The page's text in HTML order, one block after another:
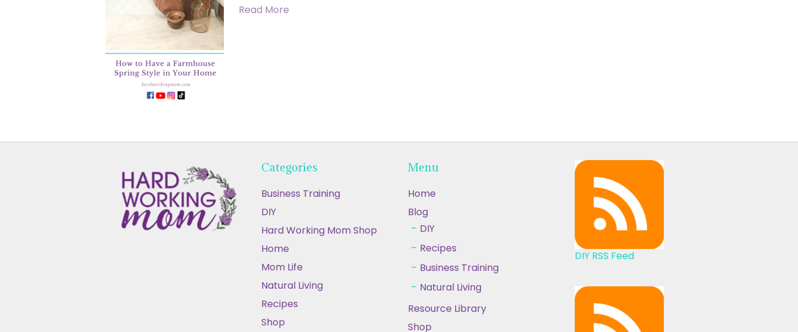
Read More
Categories
Business Training
DIY
Hard Working Mom Shop
Home
Mom Life
Natural Living
Recipes
Shop
Menu
Home
Blog
DIY
Recipes
Business Training
Natural Living
Resource Library
Shop
DIY RSS Feed